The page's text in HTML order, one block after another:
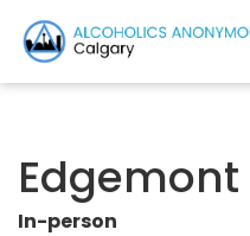
In-person